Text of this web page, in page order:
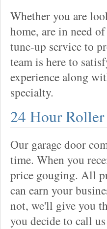
Whether you are
home, are in need
tune-up service to
team is here to
experience along
specialty.
24 Hour
Our garage door
time. When you
price gouging. All
can earn your
not, we'll give you
you decide to call